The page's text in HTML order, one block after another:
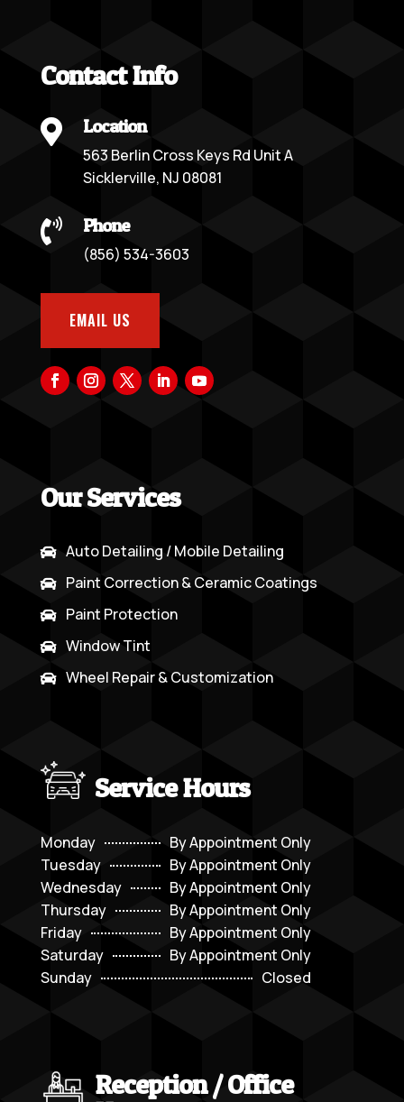
Contact Info
 Location
563 Berlin Cross Keys Rd Unit A
Sicklerville, NJ 08081
 Phone
(856) 534-3603
EMAIL US
Our Services
 Auto Detailing / Mobile Detailing
 Paint Correction & Ceramic Coatings
 Paint Protection
 Window Tint
 Wheel Repair & Customization
Service Hours
Monday
By Appointment Only
Tuesday
By Appointment Only
Wednesday
By Appointment Only
Thursday
By Appointment Only
Friday
By Appointment Only
Saturday
By Appointment Only
Sunday
Closed
Reception / Office